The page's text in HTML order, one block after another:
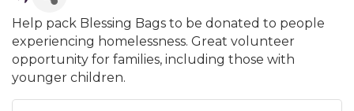
Help pack Blessing Bags to be donated to people
experiencing homelessness. Great volunteer
opportunity for families, including those with
younger children.